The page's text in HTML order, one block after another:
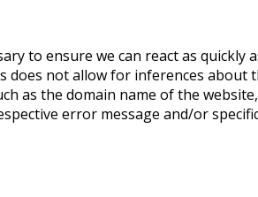
to ensure we can react as quickly
not allow for inferences about
as the domain name of the
error message and/or